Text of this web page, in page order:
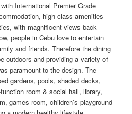
International Premier Grade
high class amenities
with magnificent views back
people in Cebu love to entertain
and friends. Therefore the dining
outdoors and providing a variety of
paramount to the design. The
gardens, pools, shaded decks,
room & social hall, library,
games room, children’s playground